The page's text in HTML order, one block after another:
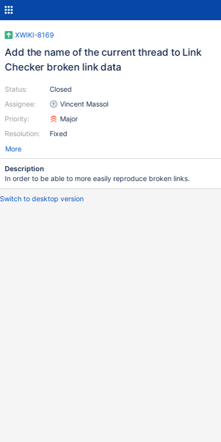
XWIKI-8169
Add the name of the current thread to Link
Checker broken link data
Status:
Assignee:
Priority:
Resolution:
Closed
Vincent Massol
Major
Fixed
More
Description
In order to be able to more easily reproduce broken links.
Switch to desktop version